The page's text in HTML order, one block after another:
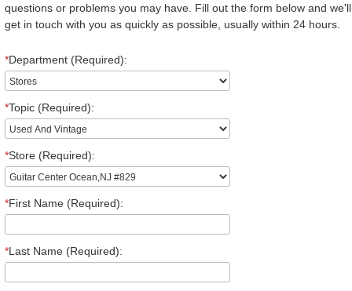
questions or problems you may have. Fill out the form below and we'll
get in touch with you as quickly as possible, usually within 24 hours.
*Department (Required):
*Topic (Required):
*Store (Required):
*First Name (Required):
*Last Name (Required):